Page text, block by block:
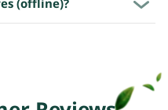
(offline)?